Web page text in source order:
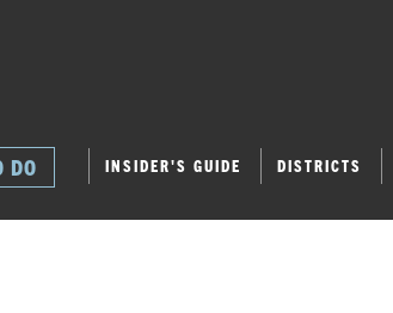
DO INSIDER'S GUIDE DISTRICTS